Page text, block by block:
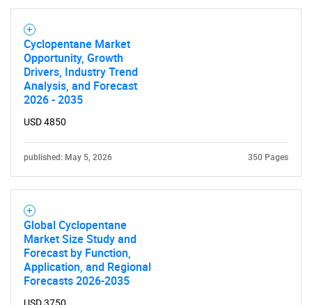
Cyclopentane Market
Opportunity, Growth
Drivers, Industry Trend
Analysis, and Forecast
2026 - 2035
USD 4850
published: May 5, 2026 350 Pages
Global Cyclopentane
Market Size Study and
Forecast by Function,
Application, and Regional
Forecasts 2026-2035
USD 3750